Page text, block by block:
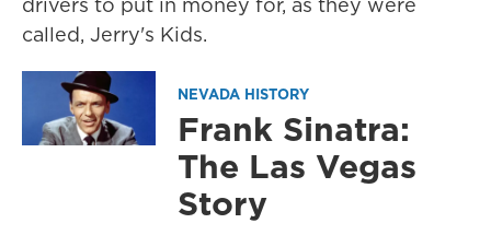
called, Jerry's Kids.
NEVADA HISTORY
Frank Sinatra:
The Las Vegas
Story